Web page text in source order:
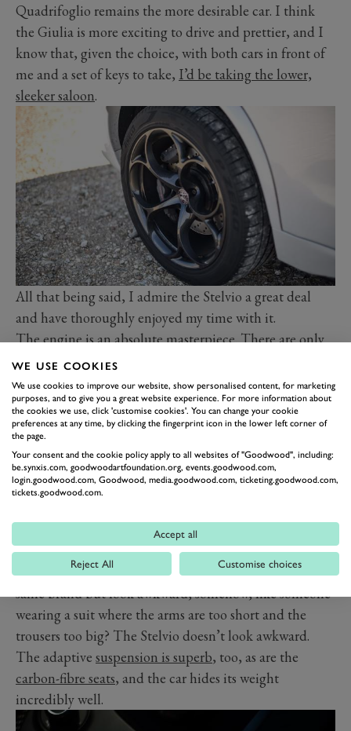
Quadrifoglio remains the more desirable car. I think
the Giulia is more exciting to drive and prettier, and I
know that, given the choice, with both cars in front of
me and a set of keys to take, I’d be taking the lower,
sleeker saloon.
All that being said, I admire the Stelvio a great deal
and have thoroughly enjoyed my time with it.
Theengine is an absolute masterpiece. There are only
so many times we can write that but it really is. The
four-wheel-drive system, too, makes the Stelvio more
approachable, and means you can enjoy more of the
engine more of the time.
While the Giulia might be the sleeker of the two, the
Stelvio is still a very lovely car. It’s menacing,
purposeful and quite possibly the best looking SUV
same, with a few tweaks here and there but, ultimately,
similar lines and a similar profile? Or how some SUVs
have a very similar design to the smaller cars from the
same brand but look awkward, somehow, like someone
wearing a suit where the arms are too short and the
trousers too big? The Stelvio doesn’t look awkward.
The adaptive suspension is superb, too, as are the
carbon-fibre seats, and the car hides its weight
incredibly well.
WE USE COOKIES
We use cookies to improve our website, show personalised content, for marketing
purposes, and to give you a great website experience. For more information about
the cookies we use, click 'customise cookies'. You can change your cookie
preferences at any time, by clicking the fingerprint icon in the lower left corner of
the page.
Your consent and the cookie policy apply to all websites of "Goodwood", including:
be.synxis.com, goodwoodartfoundation.org, events.goodwood.com,
login.goodwood.com, Goodwood, media.goodwood.com, ticketing.goodwood.com,
tickets.goodwood.com.
Accept all
Reject All Customise choices